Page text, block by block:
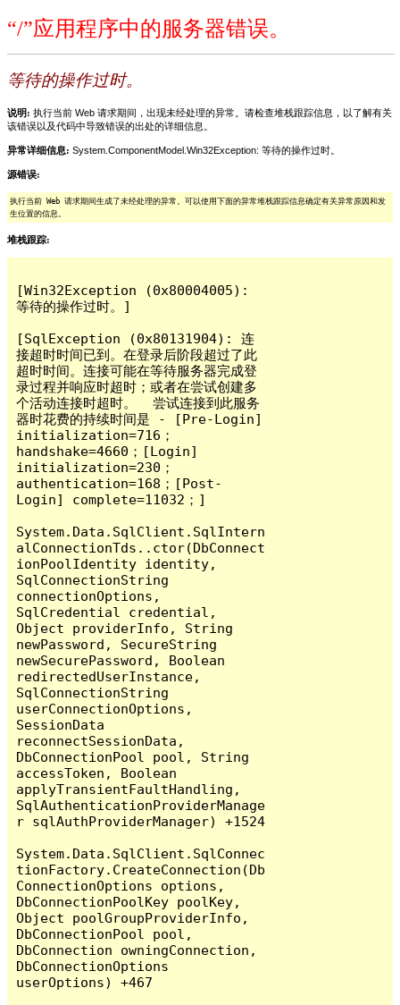
“/”应用程序中的服务器错误。
等待的操作过时。
说明: 执行当前 Web 请求期间，出现未经处理的异常。请检查堆栈跟踪信息，以了解有关
该错误以及代码中导致错误的出处的详细信息。
异常详细信息: System.ComponentModel.Win32Exception: 等待的操作过时。
源错误:
执行当前 Web 请求期间生成了未经处理的异常。可以使用下面的异常堆栈跟踪信息确定有关异常原因和发
生位置的信息。
堆栈跟踪:
[Win32Exception (0x80004005):
等待的操作过时。]
[SqlException (0x80131904): 连
接超时时间已到。在登录后阶段超过了此
超时时间。连接可能在等待服务器完成登
录过程并响应时超时；或者在尝试创建多
个活动连接时超时。  尝试连接到此服务
器时花费的持续时间是 - [Pre-Login]
initialization=716；
handshake=4660；[Login]
initialization=230；
authentication=168；[Post-
Login] complete=11032；]
System.Data.SqlClient.SqlIntern
alConnectionTds..ctor(DbConnect
ionPoolIdentity identity,
SqlConnectionString
connectionOptions,
SqlCredential credential,
Object providerInfo, String
newPassword, SecureString
newSecurePassword, Boolean
redirectedUserInstance,
SqlConnectionString
userConnectionOptions,
SessionData
reconnectSessionData,
DbConnectionPool pool, String
accessToken, Boolean
applyTransientFaultHandling,
SqlAuthenticationProviderManage
r sqlAuthProviderManager) +1524
System.Data.SqlClient.SqlConnec
tionFactory.CreateConnection(Db
ConnectionOptions options,
DbConnectionPoolKey poolKey,
Object poolGroupProviderInfo,
DbConnectionPool pool,
DbConnection owningConnection,
DbConnectionOptions
userOptions) +467